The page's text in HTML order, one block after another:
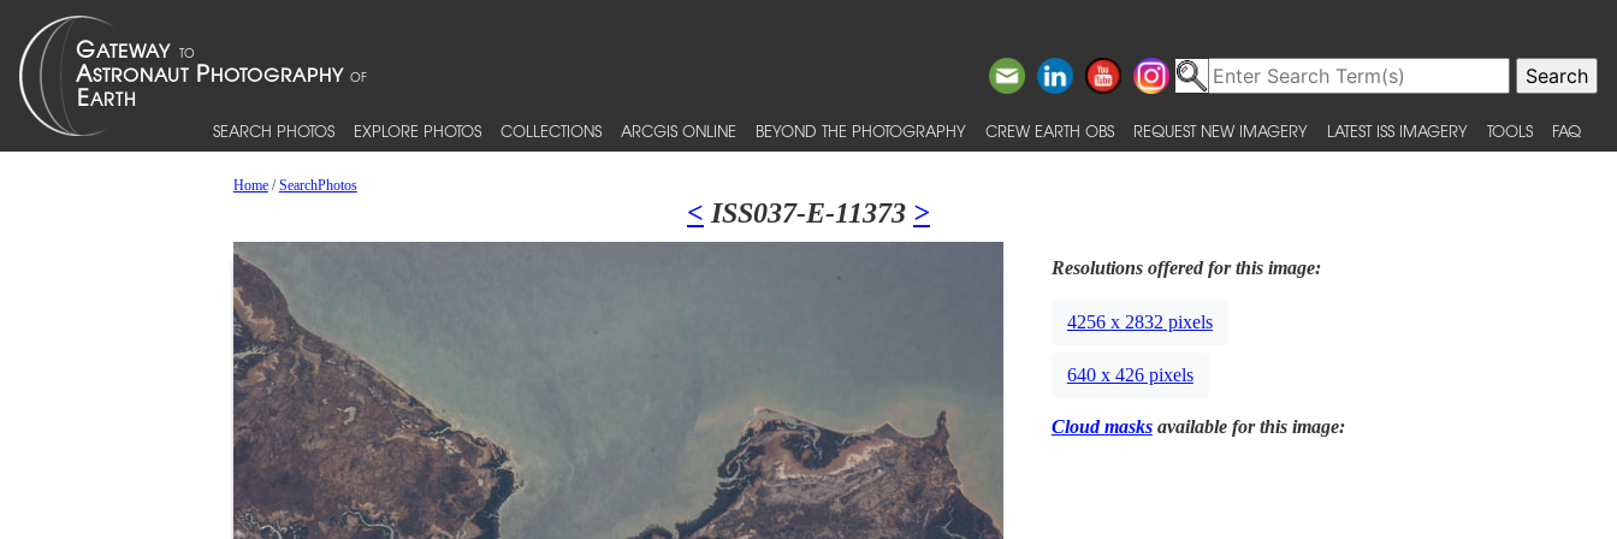
SEARCH PHOTOS EXPLORE PHOTOS COLLECTIONS ARCGIS ONLINE BEYOND THE PHOTOGRAPHY CREW EARTH OBS REQUEST NEW IMAGERY LATEST ISS IMAGERY TOOLS FAQ
Home/SearchPhotos
< ISS037-E-11373 >
Resolutions offered for this image:
4256 x 2832 pixels
640 x 426 pixels
Cloud masksavailable for this image: